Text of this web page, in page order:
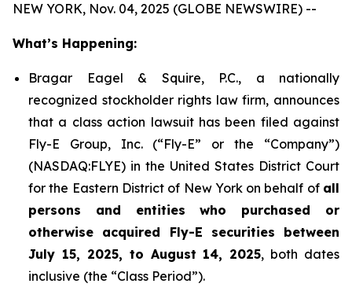
NEW YORK, Nov. 04, 2025 (GLOBE NEWSWIRE) --
What’s Happening:
Bragar Eagel & Squire, P.C., a nationally
recognized stockholder rights law firm, announces
that a class action lawsuit has been filed against
Fly-E Group, Inc. (“Fly-E” or the “Company”)
(NASDAQ:FLYE) in the United States District Court
for the Eastern District of New York on behalf of all
persons and entities who purchased or
otherwise acquired Fly-E securities between
July 15, 2025, to August 14, 2025, both dates
inclusive (the “Class Period”).